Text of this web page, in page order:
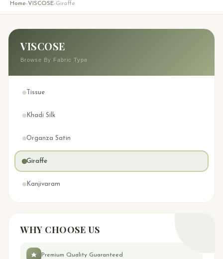
Home›VISCOSE›Giraffe
VISCOSE
Browse By Fabric Type
Tissue
Khadi Silk
Organza Satin
Giraffe
Kanjivaram
WHY CHOOSE US
Premium Quality Guaranteed